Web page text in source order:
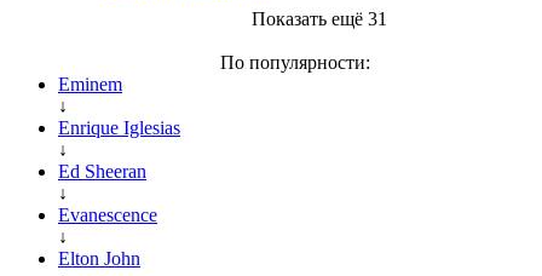
Показать ещё 31
По популярности:
Eminem
↓
Enrique Iglesias
↓
Ed Sheeran
↓
Evanescence
↓
Elton John